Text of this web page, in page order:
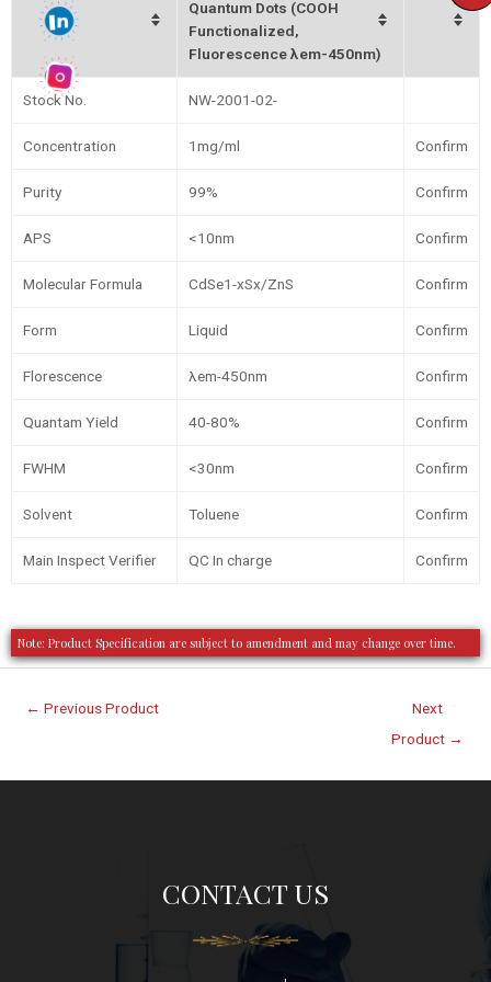
Quantum Dots (COOH
Functionalized,
Fluorescence λem-450nm)
Stock No. NW-2001-02-
Concentration 1mg/ml Confirm
Purity 99% Confirm
APS <10nm Confirm
Molecular Formula CdSe1-xSx/ZnS Confirm
Form Liquid Confirm
Florescence λem-450nm Confirm
Quantam Yield 40-80% Confirm
FWHM <30nm Confirm
Solvent Toluene Confirm
Main Inspect Verifier QC In charge Confirm
Note: Product Specification are subject to amendment and may change over time.
← Previous Product
Next
Product →
CONTACT US